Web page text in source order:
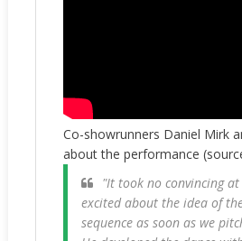
Co-showrunners Daniel Mirk
about the performance
"It took no convincing
excited about the idea of
sequence as soon as we